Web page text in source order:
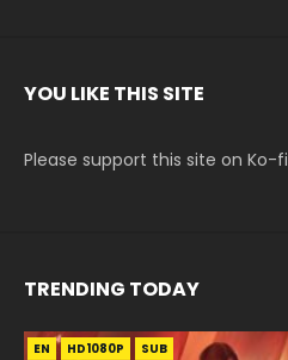
YOU LIKE THIS SITE
Please support this site on Ko-fi
TRENDING TODAY
EN HD1080P SUB
EN-ID HD1080P SUB
EN-ID HD1080P SUB
EN HD1080P SUB
EN HD SUB